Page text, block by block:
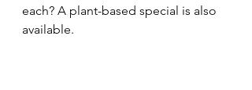
each? A plant-based special is also
available.